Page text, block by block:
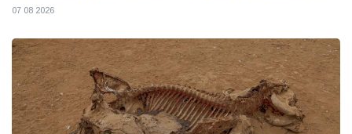
07 08 2026